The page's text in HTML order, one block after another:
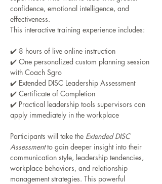
confidence, emotional intelligence, and
effectiveness.
This interactive training experience includes:
✔️ 8 hours of live online instruction
✔️ One personalized custom planning session
with Coach Sgro
✔️ Extended DISC Leadership Assessment
✔️ Certificate of Completion
✔️ Practical leadership tools supervisors can
apply immediately in the workplace
Participants will take the Extended DISC
Assessment to gain deeper insight into their
communication style, leadership tendencies,
workplace behaviors, and relationship
management strategies. This powerful